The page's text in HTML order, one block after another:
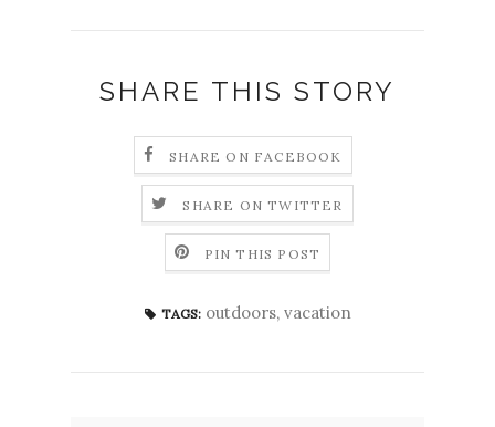
SHARE THIS STORY
SHARE ON FACEBOOK
SHARE ON TWITTER
PIN THIS POST
TAGS: outdoors, vacation